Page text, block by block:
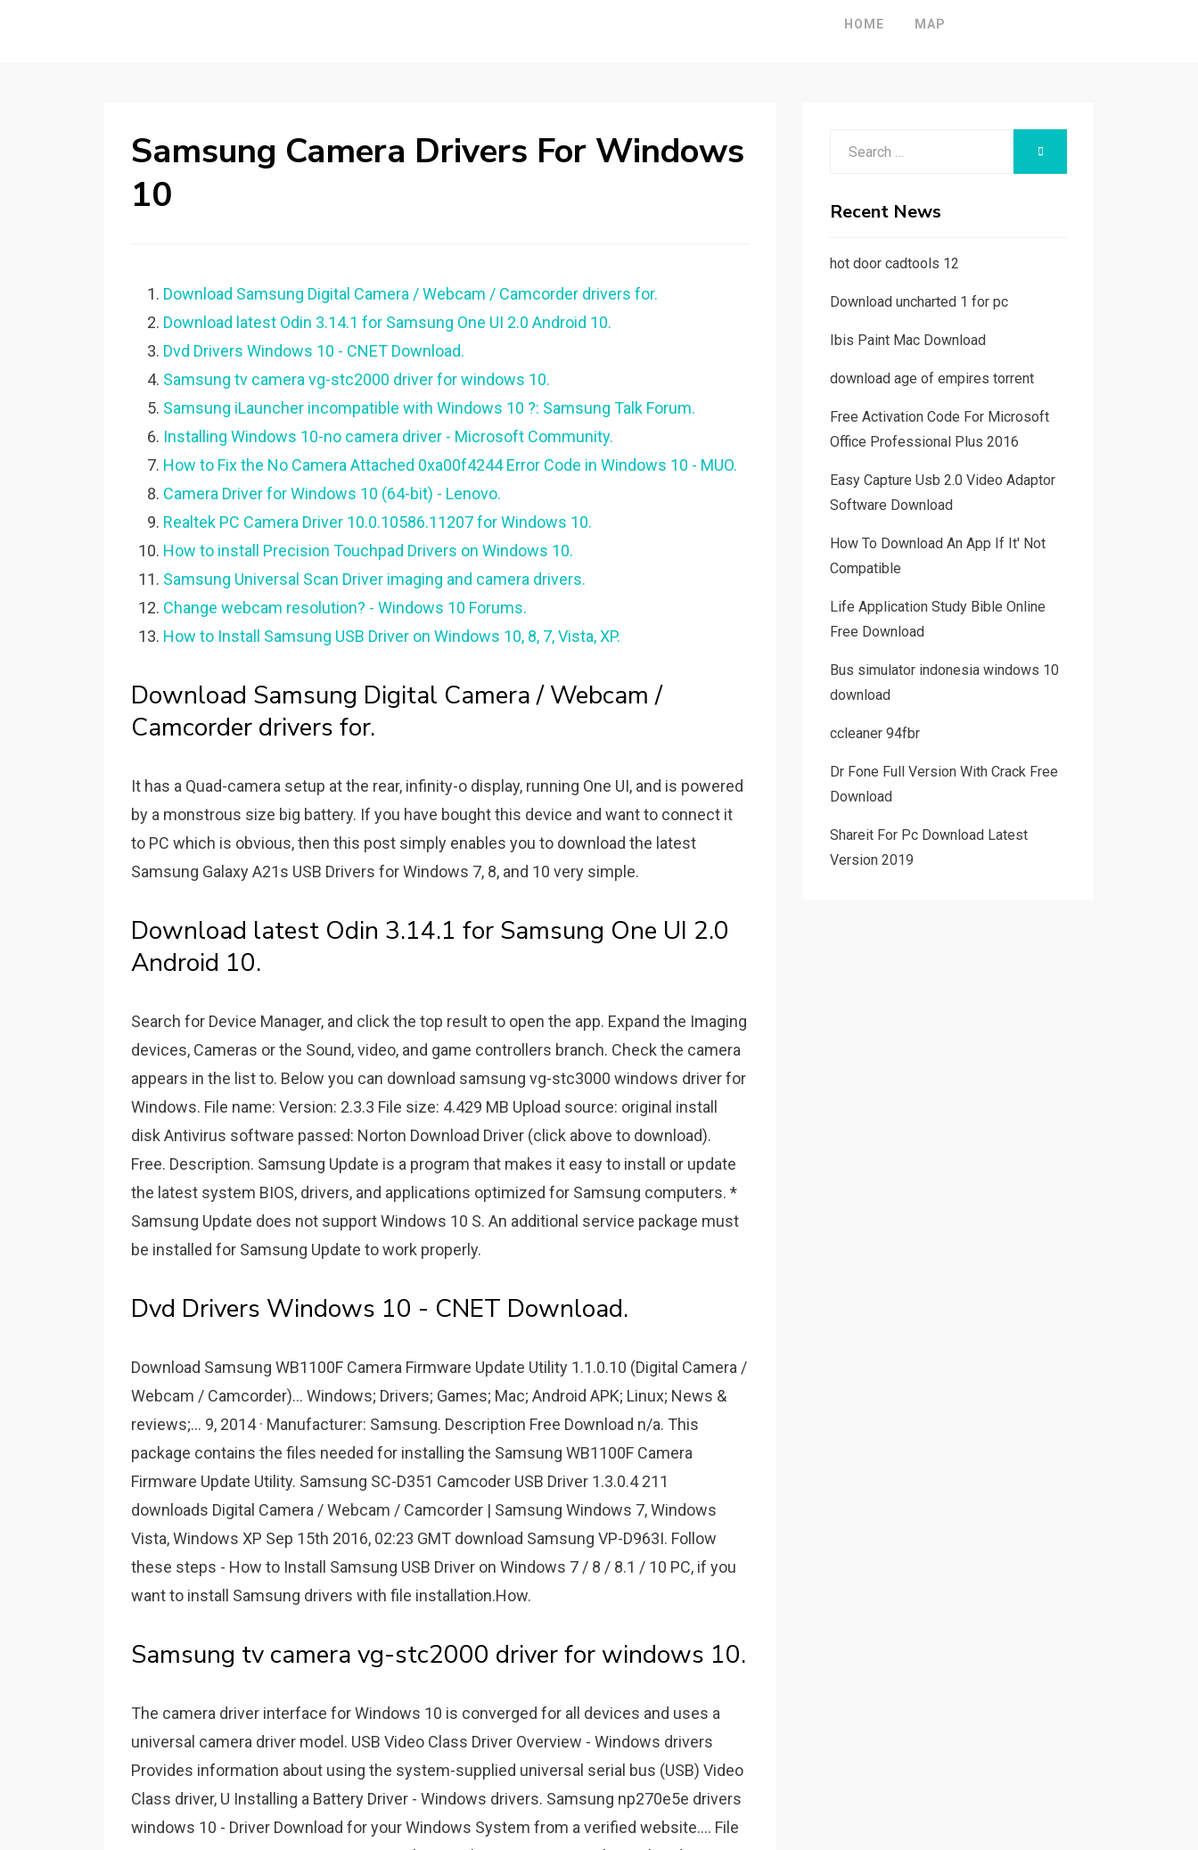
HOME MAP
Samsung Camera Drivers For Windows
10
Download Samsung Digital Camera / Webcam / Camcorder drivers for.
Download latest Odin 3.14.1 for Samsung One UI 2.0 Android 10.
Dvd Drivers Windows 10 - CNET Download.
Samsung tv camera vg-stc2000 driver for windows 10.
Samsung iLauncher incompatible with Windows 10 ?: Samsung Talk Forum.
Installing Windows 10-no camera driver - Microsoft Community.
How to Fix the No Camera Attached 0xa00f4244 Error Code in Windows 10 - MUO.
Camera Driver for Windows 10 (64-bit) - Lenovo.
Realtek PC Camera Driver 10.0.10586.11207 for Windows 10.
How to install Precision Touchpad Drivers on Windows 10.
Samsung Universal Scan Driver imaging and camera drivers.
Change webcam resolution? - Windows 10 Forums.
How to Install Samsung USB Driver on Windows 10, 8, 7, Vista, XP.
Download Samsung Digital Camera / Webcam /
Camcorder drivers for.
It has a Quad-camera setup at the rear, infinity-o display, running One UI, and is powered
by a monstrous size big battery. If you have bought this device and want to connect it
to PC which is obvious, then this post simply enables you to download the latest
Samsung Galaxy A21s USB Drivers for Windows 7, 8, and 10 very simple.
Download latest Odin 3.14.1 for Samsung One UI 2.0
Android 10.
Search for Device Manager, and click the top result to open the app. Expand the Imaging
devices, Cameras or the Sound, video, and game controllers branch. Check the camera
appears in the list to. Below you can download samsung vg-stc3000 windows driver for
Windows. File name: Version: 2.3.3 File size: 4.429 MB Upload source: original install
disk Antivirus software passed: Norton Download Driver (click above to download).
Free. Description. Samsung Update is a program that makes it easy to install or update
the latest system BIOS, drivers, and applications optimized for Samsung computers. *
Samsung Update does not support Windows 10 S. An additional service package must
be installed for Samsung Update to work properly.
Dvd Drivers Windows 10 - CNET Download.
Download Samsung WB1100F Camera Firmware Update Utility 1.1.0.10 (Digital Camera /
Webcam / Camcorder)... Windows; Drivers; Games; Mac; Android APK; Linux; News &
reviews;... 9, 2014 · Manufacturer: Samsung. Description Free Download n/a. This
package contains the files needed for installing the Samsung WB1100F Camera
Firmware Update Utility. Samsung SC-D351 Camcoder USB Driver 1.3.0.4 211
downloads Digital Camera / Webcam / Camcorder | Samsung Windows 7, Windows
Vista, Windows XP Sep 15th 2016, 02:23 GMT download Samsung VP-D963I. Follow
these steps - How to Install Samsung USB Driver on Windows 7 / 8 / 8.1 / 10 PC, if you
want to install Samsung drivers with file installation.How.
Samsung tv camera vg-stc2000 driver for windows 10.
The camera driver interface for Windows 10 is converged for all devices and uses a
universal camera driver model. USB Video Class Driver Overview - Windows drivers
Provides information about using the system-supplied universal serial bus (USB) Video
Class driver, U Installing a Battery Driver - Windows drivers. Samsung np270e5e drivers
windows 10 - Driver Download for your Windows System from a verified website.... File
Recent News
hot door cadtools 12
Download uncharted 1 for pc
Ibis Paint Mac Download
download age of empires torrent
Free Activation Code For Microsoft
Office Professional Plus 2016
Easy Capture Usb 2.0 Video Adaptor
Software Download
How To Download An App If It' Not
Compatible
Life Application Study Bible Online
Free Download
Bus simulator indonesia windows 10
download
ccleaner 94fbr
Dr Fone Full Version With Crack Free
Download
Shareit For Pc Download Latest
Version 2019